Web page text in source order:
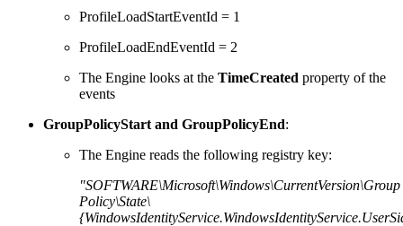
ProfileLoadStartEventId = 1
ProfileLoadEndEventId = 2
The Engine looks at the TimeCreated property of the
events
GroupPolicyStart and GroupPolicyEnd:
The Engine reads the following registry key:
"SOFTWARE\Microsoft\Windows\CurrentVersion\Group
Policy\State\